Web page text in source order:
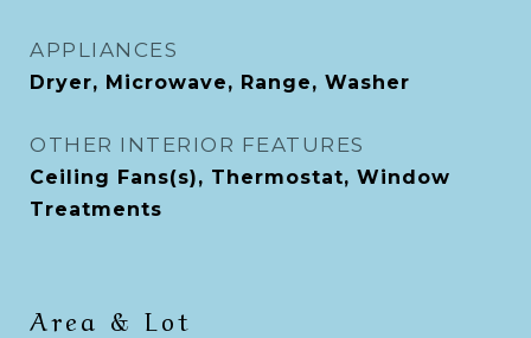
APPLIANCES
Dryer, Microwave, Range, Washer
OTHER INTERIOR FEATURES
Ceiling Fans(s), Thermostat, Window
Treatments
Area & Lot